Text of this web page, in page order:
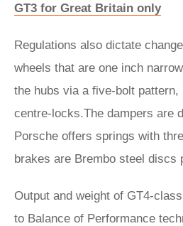
GT3 for Great Britain only
Regulations also dictate
wheels that are one inch
the hubs via a five-bolt pattern,
centre-locks.The dampers are
Porsche offers springs with
brakes are Brembo steel discs
Output and weight of GT4-
to Balance of Performance